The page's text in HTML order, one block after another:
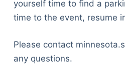
yourself time to find a
time to the event, resume
Please contact
any questions.